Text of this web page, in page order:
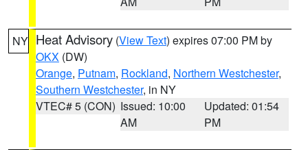
NY Heat Advisory (View Text) expires 07:00 PM by
OKX (DW)
Orange, Putnam, Rockland, Northern Westchester,
Southern Westchester, in NY
VTEC# 5 (CON) Issued: 10:00
AM
Updated: 01:54
PM